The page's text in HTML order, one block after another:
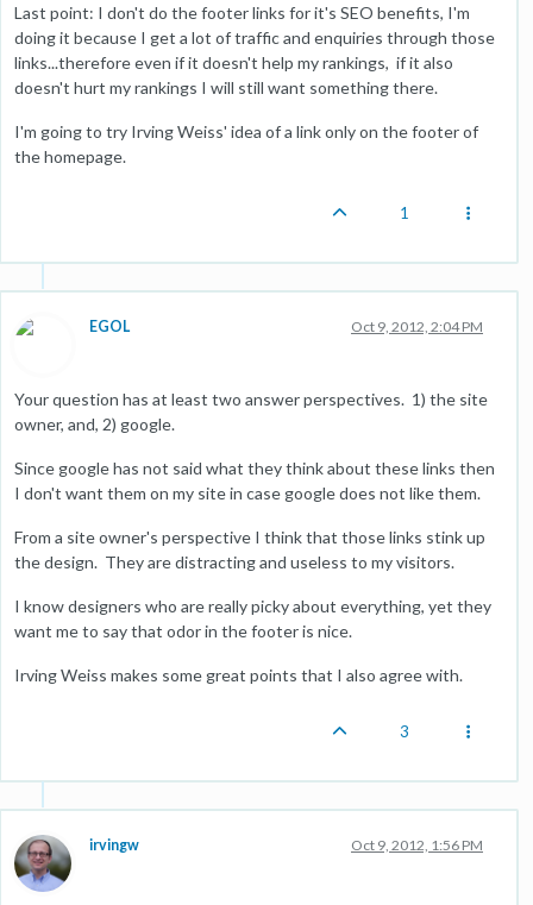
Last point: I don't do the footer links for it's SEO benefits, I'm
doing it because I get a lot of traffic and enquiries through those
links...therefore even if it doesn't help my rankings, if it also
doesn't hurt my rankings I will still want something there.
I'm going to try Irving Weiss' idea of a link only on the footer of
the homepage.
1
EGOL Oct 9, 2012, 2:04 PM
Your question has at least two answer perspectives. 1) the site
owner, and, 2) google.
Since google has not said what they think about these links then
I don't want them on my site in case google does not like them.
From a site owner's perspective I think that those links stink up
the design. They are distracting and useless to my visitors.
I know designers who are really picky about everything, yet they
want me to say that odor in the footer is nice.
Irving Weiss makes some great points that I also agree with.
3
irvingw Oct 9, 2012, 1:56 PM